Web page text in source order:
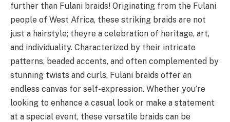
further than Fulani braids! Originating from the Fulani
people of West Africa, these striking braids are not
just a hairstyle; theyre a celebration of heritage, art,
and individuality. Characterized by their intricate
patterns, beaded accents, and often complemented by
stunning twists and curls, Fulani braids offer an
endless canvas for self-expression. Whether you’re
looking to enhance a casual look or make a statement
at a special event, these versatile braids can be